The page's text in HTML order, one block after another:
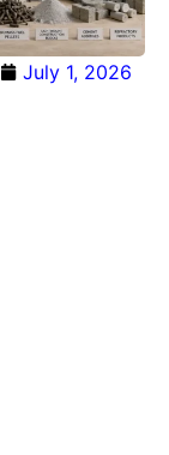
July 1, 2026